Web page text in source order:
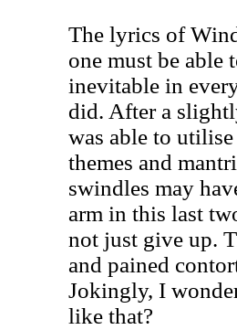
The lyrics of
one must be able
inevitable in
did. After a
was able to
themes and
swindles may
arm in this last
not just give up.
and pained
Jokingly, I
like that?